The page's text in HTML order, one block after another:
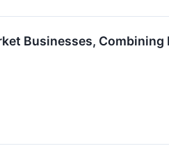
Businesses, Combining